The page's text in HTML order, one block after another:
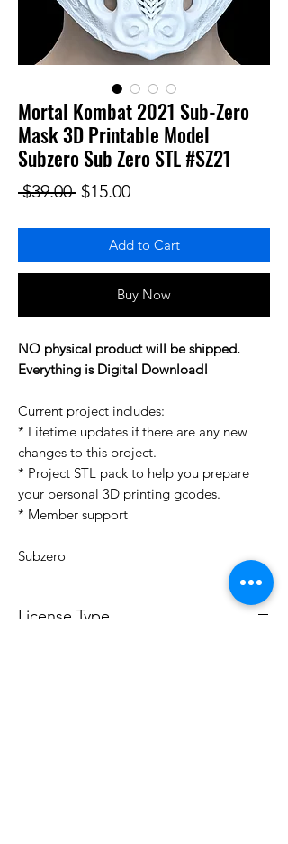
Mortal Kombat 2021 Sub-Zero
Mask 3D Printable Model
Subzero Sub Zero STL #SZ21
$39.00 Regular Price
$15.00Sale Price
Add to Cart
Buy Now
NO physical product will be shipped.
Everything is Digital Download!
Current project includes:
* Lifetime updates if there are any new
changes to this project.
* Project STL pack to help you prepare
your personal 3D printing gcodes.
* Member support
Subzero
License Type